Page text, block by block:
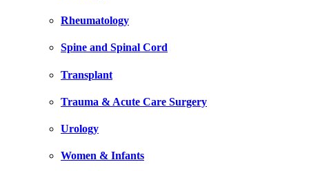
Rheumatology
Spine and Spinal Cord
Transplant
Trauma & Acute Care Surgery
Urology
Women & Infants